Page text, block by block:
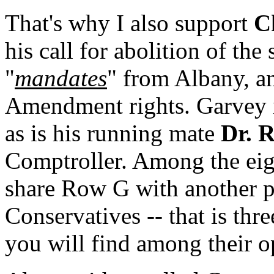
That's why I also support
his call for abolition of the
"mandates" from Albany,
Amendment rights.
as is his running mate Dr.
Comptroller. Among the
share Row G with another
Conservatives -- that is
you will find among their